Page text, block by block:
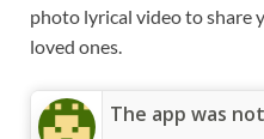
photo lyrical video to share
loved ones.
The app was